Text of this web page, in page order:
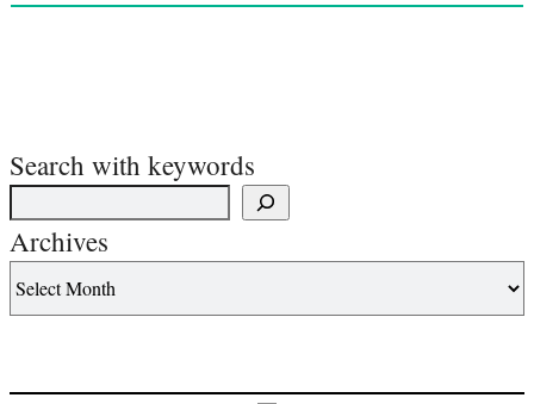
Search with keywords
Archives